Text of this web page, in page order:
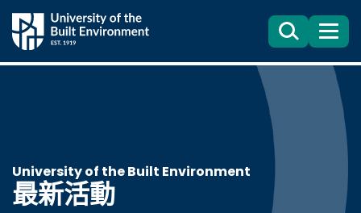
Search
目
錄
University of the Built Environment
最新活動